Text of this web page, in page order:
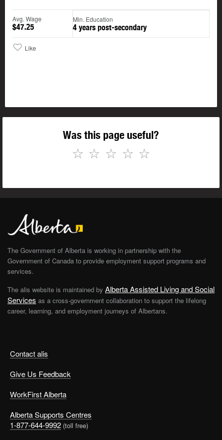
Avg. Wage
$47.25
Min. Education
4 years post-secondary
Like
Was this page useful?
☆
☆
☆
☆
☆
Contact alis
Give Us Feedback
WorkFirst Alberta
Alberta Supports Centres
1-877-644-9992 (toll free)
The Government of Alberta is working in partnership with the
Government of Canada to provide employment support programs and
services.
The alis website is maintained by Alberta Assisted Living and Social
Services as a cross-government collaboration to support the lifelong
career, learning, and employment journeys of Albertans.